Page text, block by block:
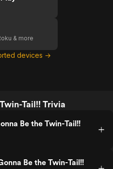
& more
devices →
Tail!! Trivia
Be the Twin-Tail!!
Be the Twin-Tail!!